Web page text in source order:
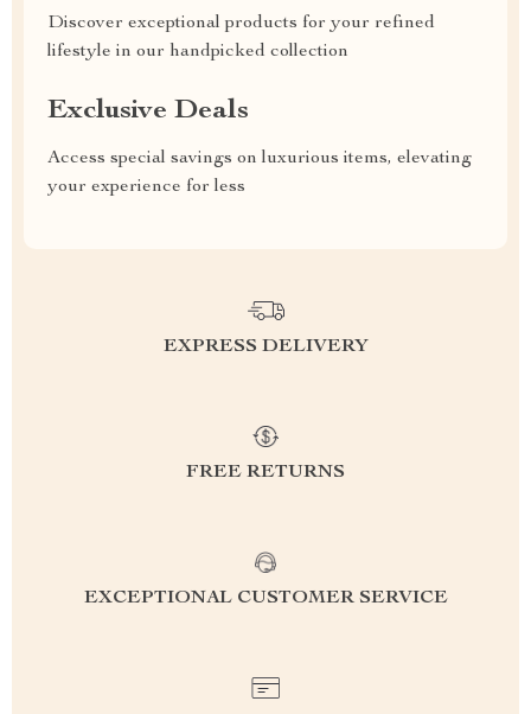
Discover exceptional products for your refined
lifestyle in our handpicked collection
Exclusive Deals
Access special savings on luxurious items, elevating
your experience for less
EXPRESS DELIVERY
FREE RETURNS
EXCEPTIONAL CUSTOMER SERVICE